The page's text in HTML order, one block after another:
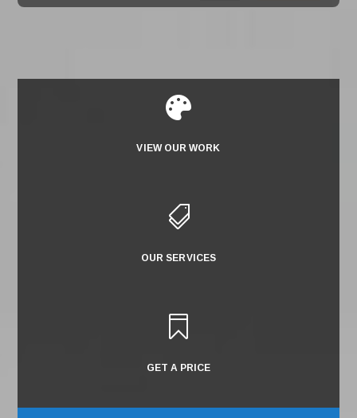

VIEW OUR WORK

OUR SERVICES

GET A PRICE